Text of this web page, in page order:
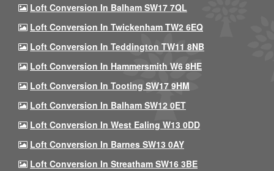
Loft Conversion In Balham SW17 7QL
Loft Conversion In Twickenham TW2 6EQ
Loft Conversion In Teddington TW11 8NB
Loft Conversion In Hammersmith W6 8HE
Loft Conversion In Tooting SW17 9HM
Loft Conversion In Balham SW12 0ET
Loft Conversion In West Ealing W13 0DD
Loft Conversion In Barnes SW13 0AY
Loft Conversion In Streatham SW16 3BE